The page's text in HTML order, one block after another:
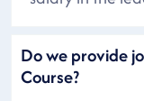
Do we provide
Course?